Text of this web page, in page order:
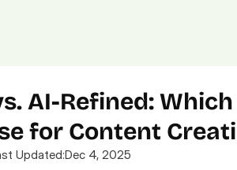
AI-Refined: Which
for Content
Updated:Dec 4, 2025